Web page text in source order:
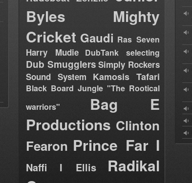
Byles
Mighty
Cricket Gaudi Ras Seven
Harry Mudie DubTank selecting
Dub Smugglers Simply Rockers
Sound System
Kamosis Tafari
Black Board Jungle "The Rootical
warriors"
Bag E
Productions Clinton
Fearon Prince Far I
Naffi I Ellis
Radikal